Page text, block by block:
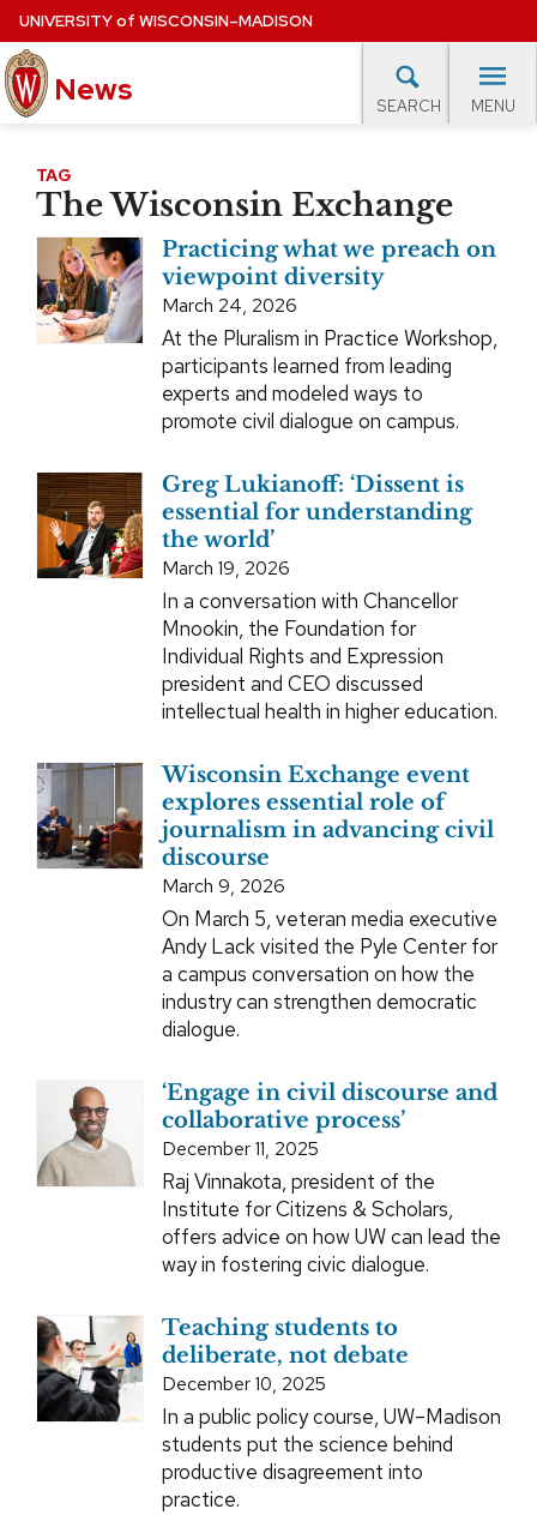
Skip
to
main
content
UNIVERSITYof WISCONSIN–MADISON
News SEARCH MENU
EXPERTS DATABASE
EVENTS CALENDAR
TAG
The Wisconsin Exchange
Practicing what we preach on
viewpoint diversity
March 24, 2026
At the Pluralism in Practice Workshop,
participants learned from leading
experts and modeled ways to
promote civil dialogue on campus.
Greg Lukianoff: ‘Dissent is
essential for understanding
the world’
March 19, 2026
In a conversation with Chancellor
Mnookin, the Foundation for
Individual Rights and Expression
president and CEO discussed
intellectual health in higher education.
Wisconsin Exchange event
explores essential role of
journalism in advancing civil
discourse
March 9, 2026
On March 5, veteran media executive
Andy Lack visited the Pyle Center for
a campus conversation on how the
industry can strengthen democratic
dialogue.
‘Engage in civil discourse and
collaborative process’
December 11, 2025
Raj Vinnakota, president of the
Institute for Citizens & Scholars,
offers advice on how UW can lead the
way in fostering civic dialogue.
Teaching students to
deliberate, not debate
December 10, 2025
In a public policy course, UW–Madison
students put the science behind
productive disagreement into
practice.